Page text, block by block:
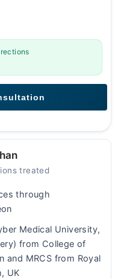
treated
through
Medical University,
from College of
and MRCS from Royal
UK